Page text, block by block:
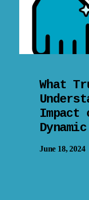
What
Impact
Dynamic
June 18, 2024